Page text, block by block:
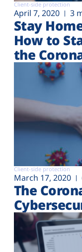
Client-side protection
April 7, 2020 3
Stay
How to
the
Client-side protection
March 17, 2020
The